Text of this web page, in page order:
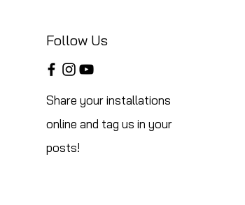
Follow Us
Share your installations
online and tag us in your
posts!